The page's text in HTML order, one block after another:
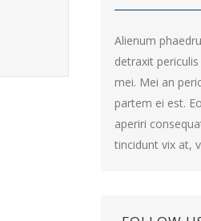
Alienum
detraxit
mei. Mei an
partem ei est.
aperiri
tincidunt vix at,